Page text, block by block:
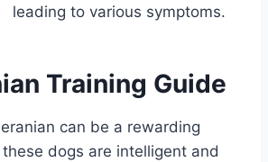
leading to various symptoms.
Training Guide
can be a rewarding
dogs are intelligent and